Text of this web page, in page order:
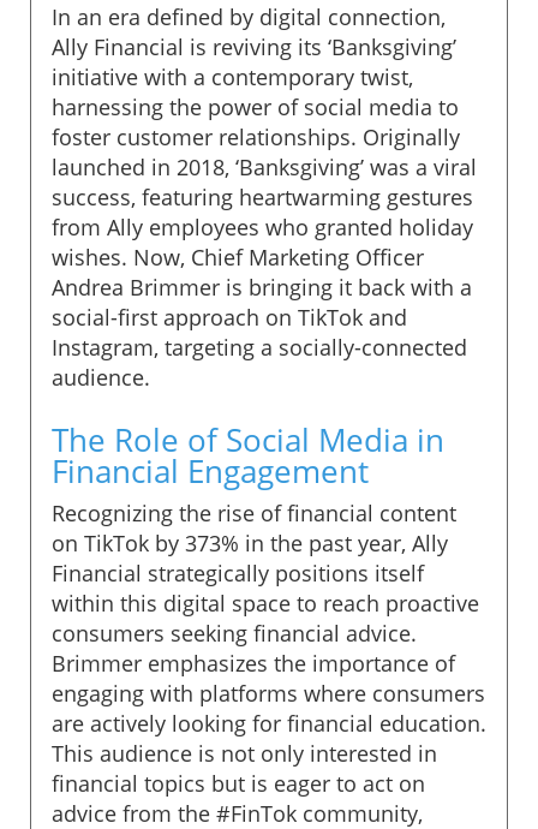
In an era defined by digital connection,
Ally Financial is reviving its ‘Banksgiving’
initiative with a contemporary twist,
harnessing the power of social media to
foster customer relationships. Originally
launched in 2018, ‘Banksgiving’ was a viral
success, featuring heartwarming gestures
from Ally employees who granted holiday
wishes. Now, Chief Marketing Officer
Andrea Brimmer is bringing it back with a
social-first approach on TikTok and
Instagram, targeting a socially-connected
audience.
The Role of Social Media in
Financial Engagement
Recognizing the rise of financial content
on TikTok by 373% in the past year, Ally
Financial strategically positions itself
within this digital space to reach proactive
consumers seeking financial advice.
Brimmer emphasizes the importance of
engaging with platforms where consumers
are actively looking for financial education.
This audience is not only interested in
financial topics but is eager to act on
advice from the #FinTok community,